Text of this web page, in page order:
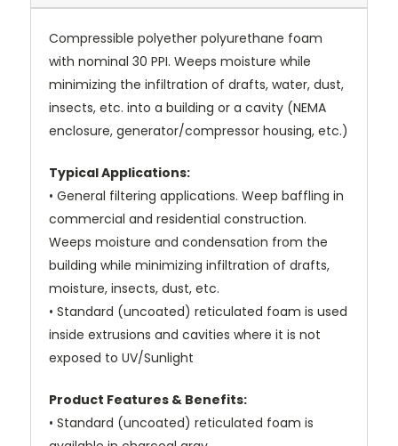
Compressible polyether polyurethane foam
with nominal 30 PPI. Weeps moisture while
minimizing the infiltration of drafts, water, dust,
insects, etc. into a building or a cavity (NEMA
enclosure, generator/compressor housing, etc.)
Typical Applications:
• General filtering applications. Weep baffling in
commercial and residential construction.
Weeps moisture and condensation from the
building while minimizing infiltration of drafts,
moisture, insects, dust, etc.
• Standard (uncoated) reticulated foam is used
inside extrusions and cavities where it is not
exposed to UV/Sunlight
Product Features & Benefits:
• Standard (uncoated) reticulated foam is